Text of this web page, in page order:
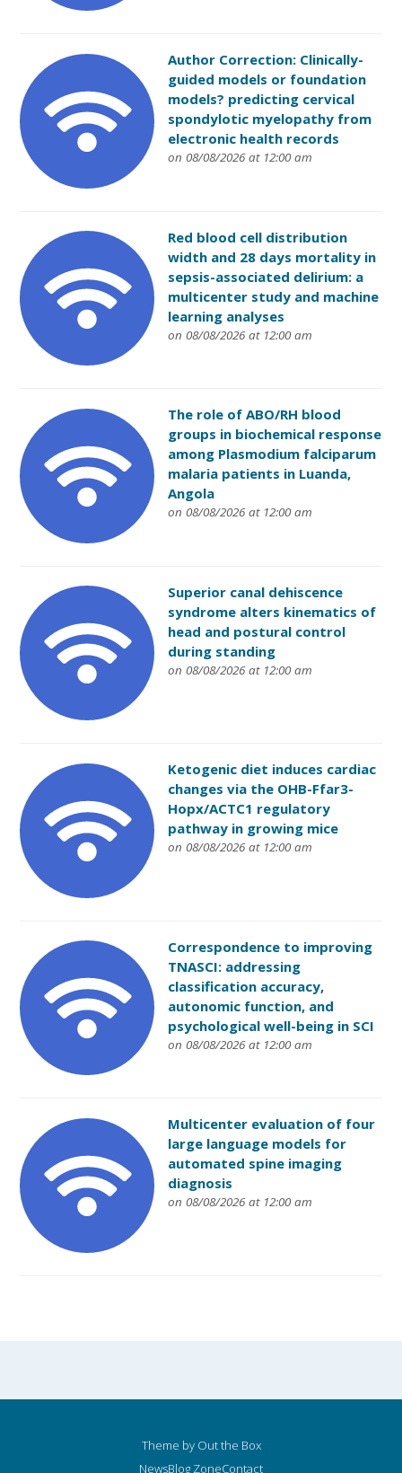
Author Correction: Clinically-
guided models or foundation
models? predicting cervical
spondylotic myelopathy from
electronic health records
on 08/08/2026 at 12:00 am
Red blood cell distribution
width and 28 days mortality in
sepsis-associated delirium: a
multicenter study and machine
learning analyses
on 08/08/2026 at 12:00 am
The role of ABO/RH blood
groups in biochemical response
among Plasmodium falciparum
malaria patients in Luanda,
Angola
on 08/08/2026 at 12:00 am
Superior canal dehiscence
syndrome alters kinematics of
head and postural control
during standing
on 08/08/2026 at 12:00 am
Ketogenic diet induces cardiac
changes via the OHB-Ffar3-
Hopx/ACTC1 regulatory
pathway in growing mice
on 08/08/2026 at 12:00 am
Correspondence to improving
TNASCI: addressing
classification accuracy,
autonomic function, and
psychological well-being in SCI
on 08/08/2026 at 12:00 am
Multicenter evaluation of four
large language models for
automated spine imaging
diagnosis
on 08/08/2026 at 12:00 am
Theme by Out the Box
NewsBlog ZoneContact